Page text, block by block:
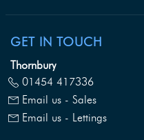
GET IN TOUCH
Thornbury
01454 417336
Email us - Sales
Email us - Lettings